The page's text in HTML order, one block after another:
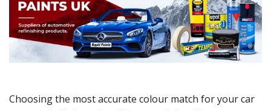
Choosing the most accurate colour match for your car